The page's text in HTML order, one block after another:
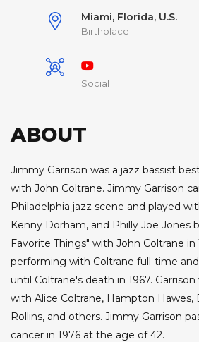
Miami, Florida, U.S.
Birthplace
Social
ABOUT
Jimmy Garrison was a jazz bassist
with John Coltrane. Jimmy Garrison
Philadelphia jazz scene and played
Kenny Dorham, and Philly Joe Jones
Favorite Things" with John Coltrane in
performing with Coltrane full-time
until Coltrane's death in 1967.
with Alice Coltrane, Hampton Hawes,
Rollins, and others. Jimmy Garrison
cancer in 1976 at the age of 42.